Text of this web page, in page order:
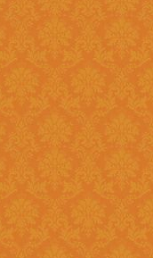
pdf
can
login.